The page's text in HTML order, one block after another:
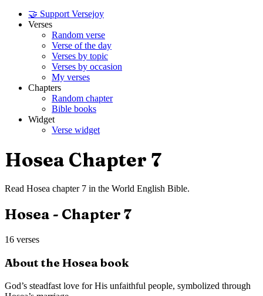
🤝 Support Versejoy
Verses
Random verse
Verse of the day
Verses by topic
Verses by occasion
My verses
Chapters
Random chapter
Bible books
Widget
Verse widget
Hosea Chapter 7
Read Hosea chapter 7 in the World English Bible.
Hosea - Chapter 7
16 verses
About the Hoseabook
God’s steadfast love for His unfaithful people, symbolized through